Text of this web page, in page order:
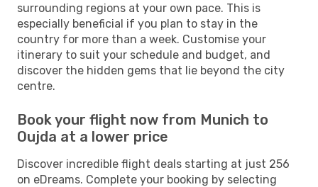
surrounding regions at your own pace. This is
especially beneficial if you plan to stay in the
country for more than a week. Customise your
itinerary to suit your schedule and budget, and
discover the hidden gems that lie beyond the city
centre.
Book your flight now from Munich to
Oujda at a lower price
Discover incredible flight deals starting at just 256
on eDreams. Complete your booking by selecting